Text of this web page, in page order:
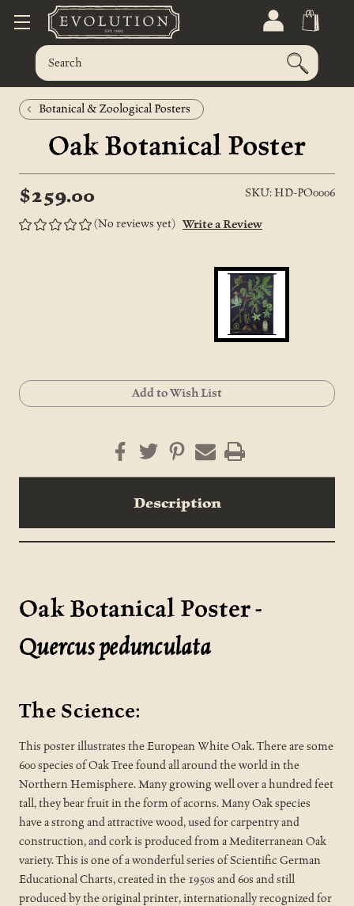
Botanical & Zoological Posters
Oak Botanical Poster
$259.00 SKU: HD-PO0006
(No reviews yet) Write a Review
Current
Stock:
Add to Wish List
Description
Oak Botanical Poster -
Quercus pedunculata
The Science:
This poster illustrates the European White Oak. There are some
600 species of Oak Tree found all around the world in the
Northern Hemisphere. Many growing well over a hundred feet
tall, they bear fruit in the form of acorns. Many Oak species
have a strong and attractive wood, used for carpentry and
construction, and cork is produced from a Mediterranean Oak
variety. This is one of a wonderful series of Scientific German
Educational Charts, created in the 1950s and 60s and still
produced by the original printer, internationally recognized for